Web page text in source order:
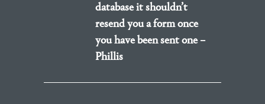
database it shouldn’t
resend you a form once
you have been sent one –
Phillis